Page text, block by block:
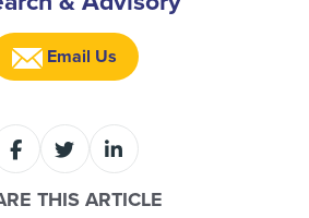
Email Us
THIS ARTICLE